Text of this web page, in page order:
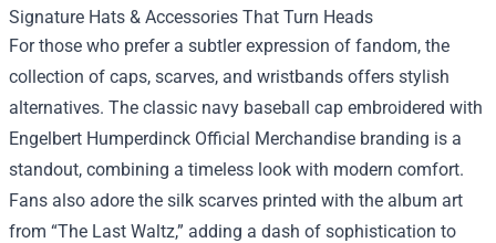
Signature Hats & Accessories That Turn Heads
For those who prefer a subtler expression of fandom, the
collection of caps, scarves, and wristbands offers stylish
alternatives. The classic navy baseball cap embroidered with
Engelbert Humperdinck Official Merchandise branding is a
standout, combining a timeless look with modern comfort.
Fans also adore the silk scarves printed with the album art
from “The Last Waltz,” adding a dash of sophistication to